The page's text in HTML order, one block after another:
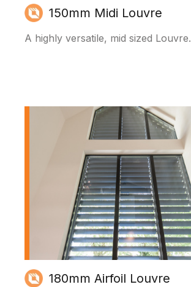
150mm Midi Louvre
A highly versatile, mid sized Louvre.
180mm Airfoil Louvre